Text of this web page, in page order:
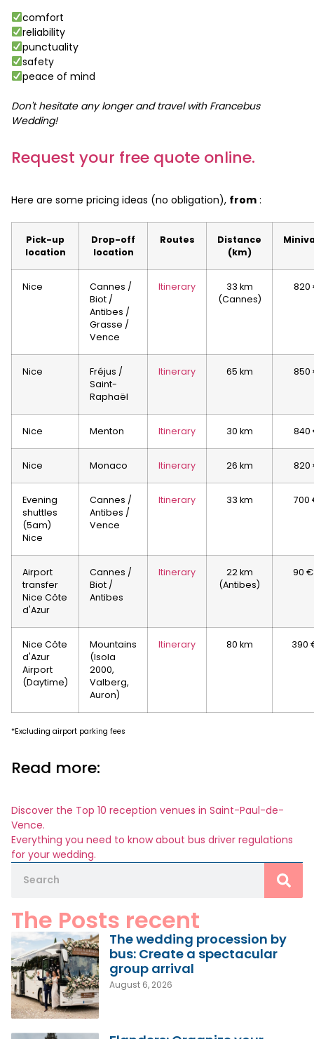
comfort
reliability
punctuality
safety
peace of mind
Don't hesitate any longer and travel with Francebus
Wedding!
Request your free quote online.
Here are some pricing ideas (no obligation), from :
Pick-up
location
Drop-off
location
Routes
Distance
(km)
Nice
Cannes /
Biot /
Antibes /
Grasse /
Vence
Itinerary
33 km
(Cannes)
820
Nice
Fréjus /
Saint-
Raphaël
Itinerary 65 km 850
Nice Menton Itinerary 30 km 840
Nice Monaco Itinerary 26 km 820
Evening
shuttles
(5am)
Nice
Cannes /
Antibes /
Vence
Itinerary 33 km 700
Airport
transfer
Nice Côte
d'Azur
Cannes /
Biot /
Antibes
Itinerary
22 km
(Antibes)
90
Nice Côte
d'Azur
Airport
(Daytime)
Mountains
(Isola
2000,
Valberg,
Auron)
Itinerary 80 km 390
*Excluding airport parking fees
Read more:
Discover the Top 10 reception venues in Saint-Paul-de-
Vence.
Everything you need to know about bus driver regulations
for your wedding.
The Posts recent
The wedding procession by
bus: Create a spectacular
group arrival
August 6, 2026